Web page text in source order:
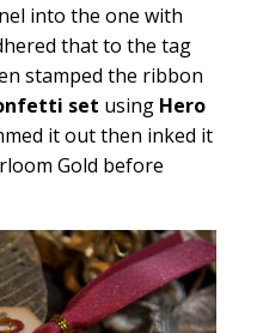
into the one with
that to the tag
stamped the ribbon
set using Hero
it out then inked it
Gold before